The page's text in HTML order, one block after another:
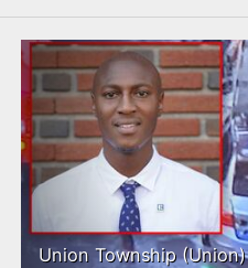
Union Township (Union)